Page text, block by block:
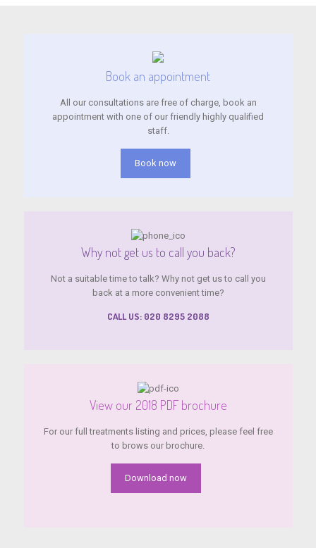
Book an appointment
All our consultations are free of charge, book an
appointment with one of our friendly highly qualified
staff.
Book now
Why not get us to call you back?
Not a suitable time to talk? Why not get us to call you
back at a more convenient time?
CALL US: 020 8295 2088
View our 2018 PDF brochure
For our full treatments listing and prices, please feel free
to brows our brochure.
Download now